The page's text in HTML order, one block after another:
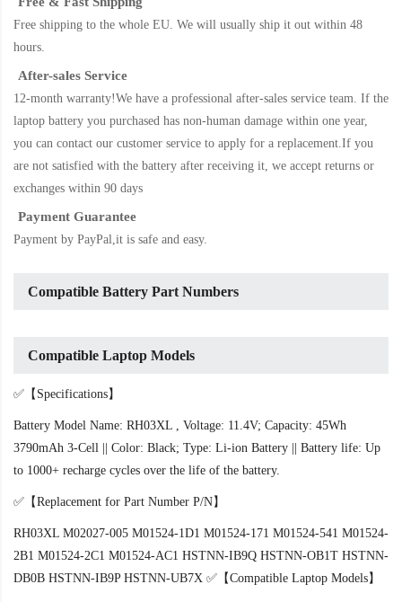
Free shipping to the whole EU. We will usually ship it out within 48
hours.
After-sales Service
12-month warranty!We have a professional after-sales service team. If the
laptop battery you purchased has non-human damage within one year,
you can contact our customer service to apply for a replacement.If you
are not satisfied with the battery after receiving it, we accept returns or
exchanges within 90 days
Payment Guarantee
Payment by PayPal,it is safe and easy.
Compatible Battery Part Numbers
Compatible Laptop Models
✅【Specifications】
Battery Model Name: RH03XL , Voltage: 11.4V; Capacity: 45Wh
3790mAh 3-Cell || Color: Black; Type: Li-ion Battery || Battery life: Up
to 1000+ recharge cycles over the life of the battery.
✅【Replacement for Part Number P/N】
RH03XL M02027-005 M01524-1D1 M01524-171 M01524-541 M01524-
2B1 M01524-2C1 M01524-AC1 HSTNN-IB9Q HSTNN-OB1T HSTNN-
DB0B HSTNN-IB9P HSTNN-UB7X ✅【Compatible Laptop Models】